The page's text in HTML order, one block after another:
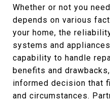
Whether or not you
depends on various
your home, the
systems and
capability to handle
benefits and
informed decision that
and circumstances.